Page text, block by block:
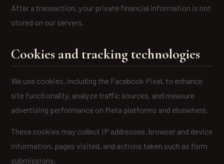
After a transaction, your private financial information is not
stored on our servers.
Cookies and tracking technologies
We use cookies, including the Facebook Pixel, to enhance
site functionality, analyze traffic sources, and measure
advertising performance on Meta platforms and elsewhere.
These cookies may collect IP addresses, browser and device
information, pages visited, and actions taken such as form
submissions.